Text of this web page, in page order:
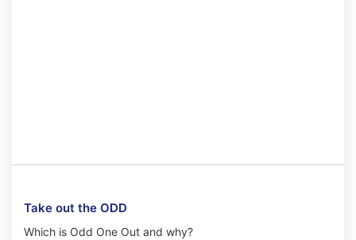
Take out the ODD
Which is Odd One Out and why?